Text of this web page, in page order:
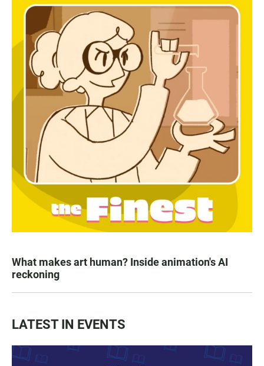
What makes art human? Inside animation's AI
reckoning
LATEST IN EVENTS